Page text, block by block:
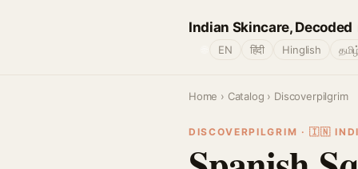
Indian Skincare, Decoded
EN हिंदी Hinglish
Home › Catalog › Discoverpilgrim
DISCOVERPILGRIM · 🇮🇳